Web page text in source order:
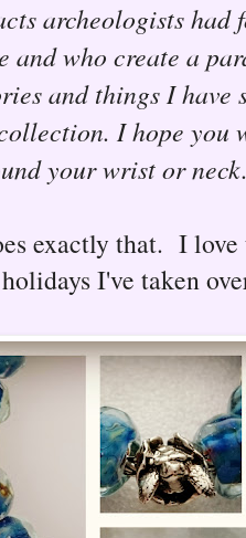
archeologists had
and who create a
and things I
I hope you
your wrist or
exactly that. I
I've taken